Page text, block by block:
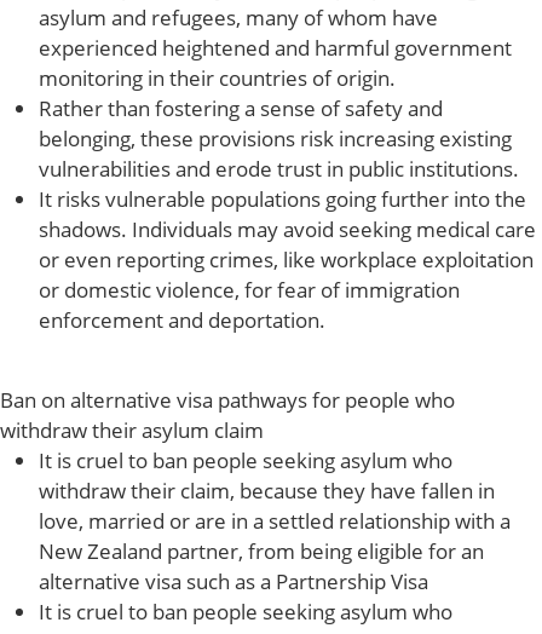
asylum and refugees, many of whom have
experienced heightened and harmful government
monitoring in their countries of origin.
Rather than fostering a sense of safety and
belonging, these provisions risk increasing existing
vulnerabilities and erode trust in public institutions.
It risks vulnerable populations going further into the
shadows. Individuals may avoid seeking medical care
or even reporting crimes, like workplace exploitation
or domestic violence, for fear of immigration
enforcement and deportation.
Ban on alternative visa pathways for people who
withdraw their asylum claim
It is cruel to ban people seeking asylum who
withdraw their claim, because they have fallen in
love, married or are in a settled relationship with a
New Zealand partner, from being eligible for an
alternative visa such as a Partnership Visa
It is cruel to ban people seeking asylum who